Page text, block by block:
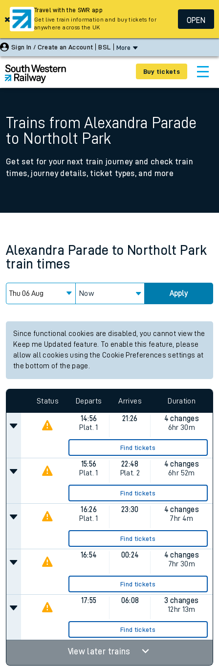
Sign In / Create an Account BSL More
Buy tickets
Trains from Alexandra Parade
to Northolt Park
Get set for your next train journey and check train
times, journey details, ticket types, and more
Alexandra Parade to Northolt Park
train times
Now Apply
Since functional cookies are disabled, you cannot view the
Keep me Updated feature. To enable this feature, please
allow all cookies using the Cookie Preferences settings at
the bottom of the page.
Status Departs Arrives Duration
14:56
Plat. 1
21:26
4 changes
6hr 30m
Find tickets
15:56
Plat. 1
22:48
Plat. 2
4 changes
6hr 52m
Find tickets
16:26
Plat. 1
23:30
4 changes
7hr 4m
Find tickets
16:54 00:24
4 changes
7hr 30m
Find tickets
17:55 06:08
3 changes
12hr 13m
Find tickets
View later trains
Travel with the SWR app
Get live train information and buy tickets for
anywhere across the UK
OPEN